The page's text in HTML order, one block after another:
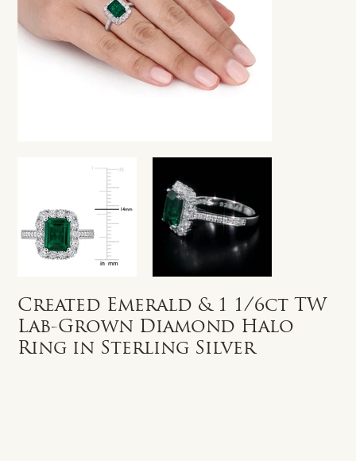
Created Emerald & 1 1/6ct TW
Lab-Grown Diamond Halo
Ring in Sterling Silver